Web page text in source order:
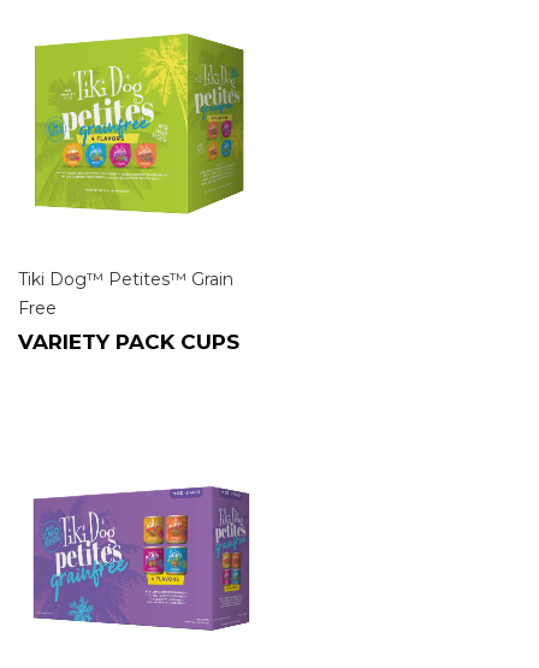
Tiki Dog™ Petites™ Grain
Free
VARIETY PACK CUPS